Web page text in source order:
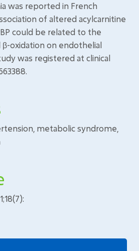
was reported in French
of altered acylcarnitine
could be related to the
oxidation on endothelial
was registered at clinical
metabolic syndrome,